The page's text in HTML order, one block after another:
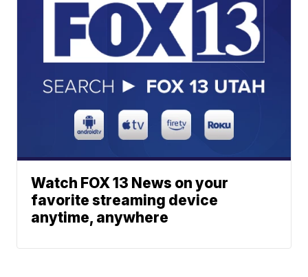
Watch FOX 13 News on your
favorite streaming device
anytime, anywhere